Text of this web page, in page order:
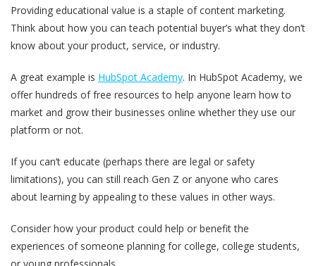
Providing educational value is a staple of content marketing.
Think about how you can teach potential buyer’s what they don’t
know about your product, service, or industry.
A great example is HubSpot Academy. In HubSpot Academy, we
offer hundreds of free resources to help anyone learn how to
market and grow their businesses online whether they use our
platform or not.
If you can’t educate (perhaps there are legal or safety
limitations), you can still reach Gen Z or anyone who cares
about learning by appealing to these values in other ways.
Consider how your product could help or benefit the
experiences of someone planning for college, college students,
or young professionals.